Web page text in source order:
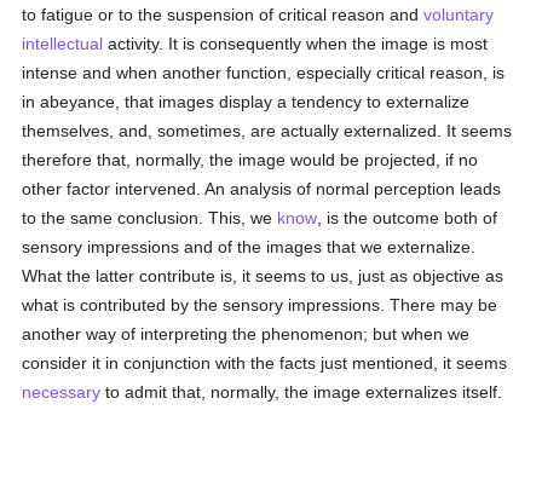
to fatigue or to the suspension of critical reason andvoluntary
intellectual activity. It is consequently when the image is most
intense and when another function, especially critical reason, is
in abeyance, that images display a tendency to externalize
themselves, and, sometimes, are actually externalized. It seems
therefore that, normally, the image would be projected, if no
other factor intervened. An analysis of normal perception leads
to the same conclusion. This, we know , is the outcome both of
sensory impressions and of the images that we externalize.
What the latter contribute is, it seems to us, just as objective as
what is contributed by the sensory impressions. There may be
another way of interpreting the phenomenon; but when we
consider it in conjunction with the facts just mentioned, it seems
necessary to admit that, normally, the image externalizes itself.